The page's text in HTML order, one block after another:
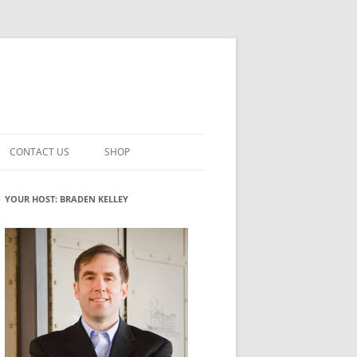
INNOVATION
ROLES
WHAT INNOVATION ROLE(S) DO
YOU PLAY?
GLOSSARY
CONTACT US SHOP
MY ACCOUNT
YOUR HOST: BRADEN KELLEY